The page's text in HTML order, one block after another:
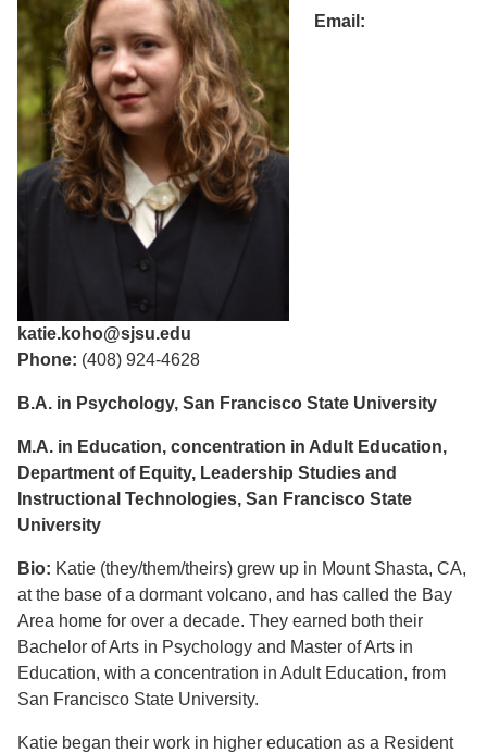
Email:
katie.koho@sjsu.edu
Phone: (408) 924-4628
B.A. in Psychology, San Francisco State University
M.A. in Education, concentration in Adult Education,
Department of Equity, Leadership Studies and
Instructional Technologies, San Francisco State
University
Bio: Katie (they/them/theirs) grew up in Mount Shasta, CA,
at the base of a dormant volcano, and has called the Bay
Area home for over a decade. They earned both their
Bachelor of Arts in Psychology and Master of Arts in
Education, with a concentration in Adult Education, from
San Francisco State University.
Katie began their work in higher education as a Resident